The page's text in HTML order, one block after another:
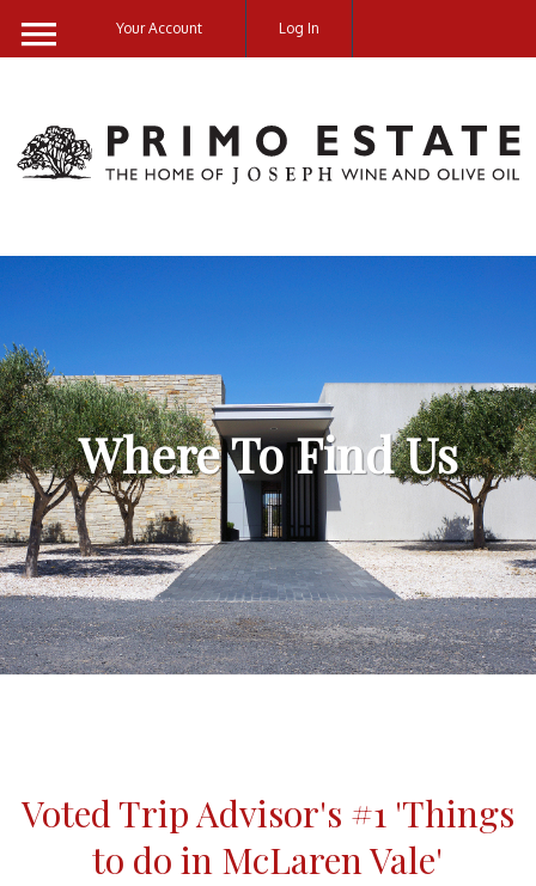
Your Account Log In
Where To Find Us
Voted Trip Advisor's #1 'Things
to do in McLaren Vale'